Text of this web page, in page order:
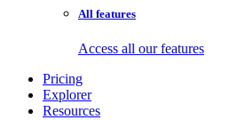
All features
Access all our features
Pricing
Explorer
Resources